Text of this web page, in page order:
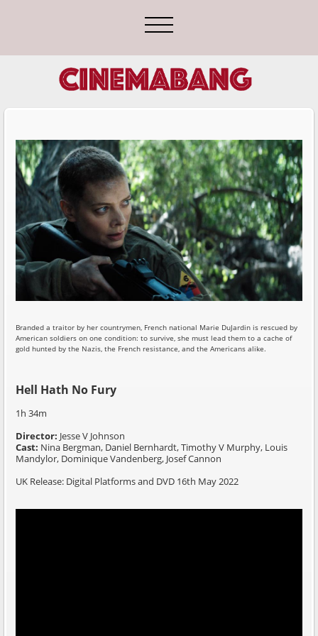
Branded a traitor by her countrymen, French national Marie DuJardin is rescued by
American soldiers on one condition: to survive, she must lead them to a cache of
gold hunted by the Nazis, the French resistance, and the Americans alike.
Hell Hath No Fury
1h 34m
Director: Jesse V Johnson
Cast: Nina Bergman, Daniel Bernhardt, Timothy V Murphy, Louis
Mandylor, Dominique Vandenberg, Josef Cannon
UK Release: Digital Platforms and DVD 16th May 2022